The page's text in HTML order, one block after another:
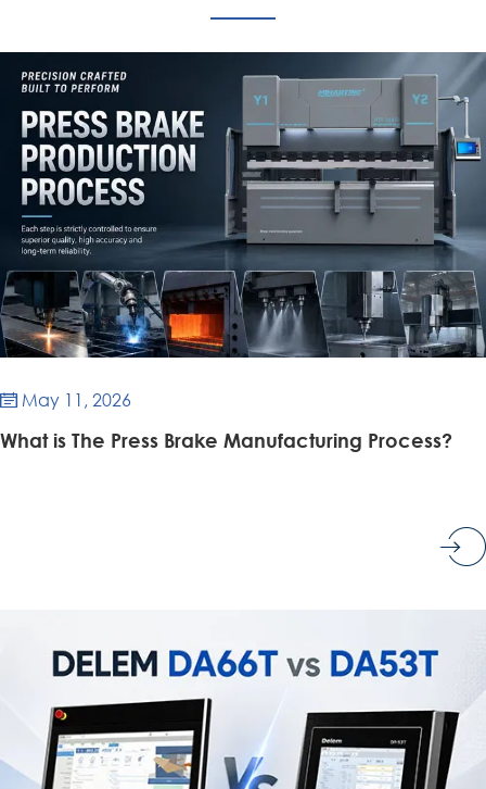
 May 11, 2026
What is The Press Brake Manufacturing Process?